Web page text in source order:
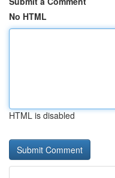
No HTML
HTML is disabled